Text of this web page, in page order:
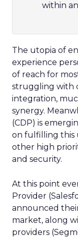
within
The utopia of
experience
of reach for
struggling with
integration,
synergy.
(CDP) is
on fulfilling this
other high
and security.
At this point
Provider
announced
market, along
providers